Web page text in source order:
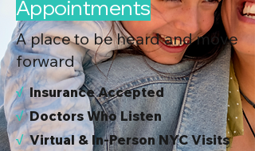
Appointments
A place to be heard and move
forward
√Insurance Accepted
√Doctors Who Listen
√Virtual & In-Person NYC Visits